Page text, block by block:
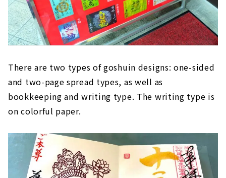
There are two types of goshuin designs: one-sided
and two-page spread types, as well as
bookkeeping and writing type. The writing type is
on colorful paper.